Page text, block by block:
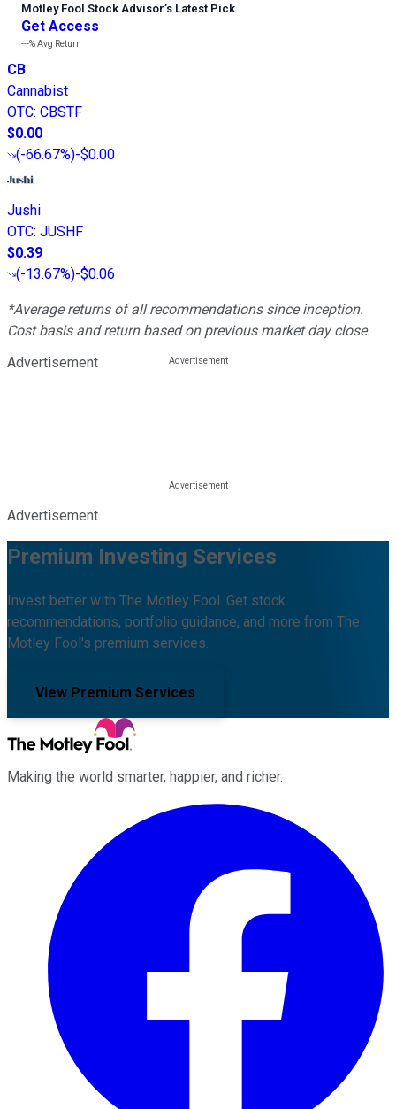
Motley Fool Stock Advisor’s Latest Pick
Get Access
---%Avg Return
CB
Cannabist
OTC: CBSTF
$0.00
(-66.67%)-$0.00
Jushi
OTC: JUSHF
$0.39
(-13.67%)-$0.06
*Average returns of all recommendations since inception.
Cost basis and return based on previous market day close.
Advertisement
Advertisement
Premium Investing Services
Invest better with The Motley Fool. Get stock
recommendations, portfolio guidance, and more from The
Motley Fool's premium services.
View Premium Services
Making the world smarter, happier, and richer.